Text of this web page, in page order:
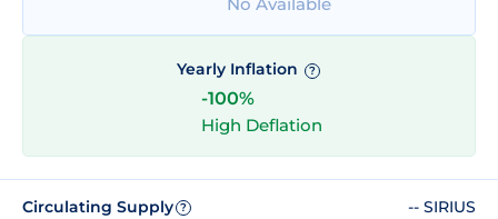
No Available
Yearly Inflation ?
-100%
High Deflation
Circulating Supply ? -- SIRIUS